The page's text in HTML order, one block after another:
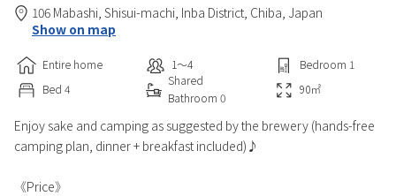
106 Mabashi, Shisui-machi, Inba District, Chiba, Japan
Show on map
Entire home 1〜4 Bedroom 1
Bed 4
Shared
Bathroom 0
90㎡
Enjoy sake and camping as suggested by the brewery (hands-free
camping plan, dinner + breakfast included)♪
《Price》